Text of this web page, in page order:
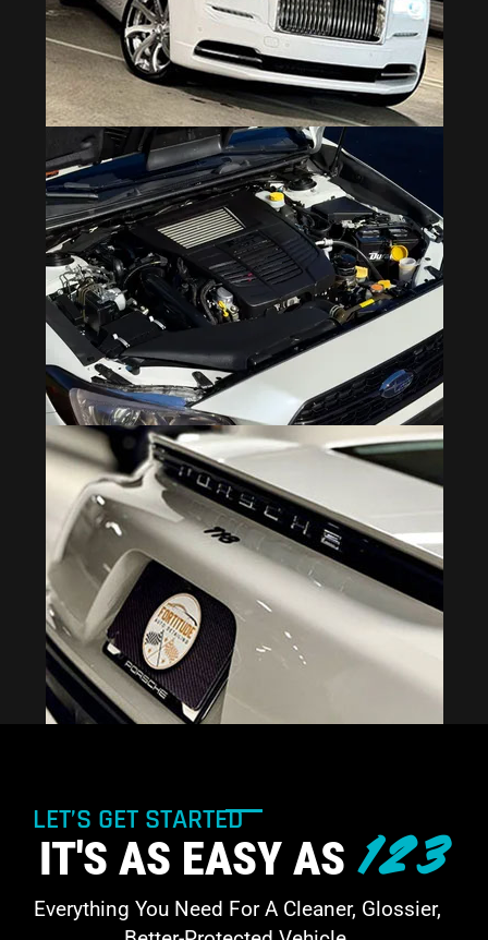
LET’S GET STARTED
IT'S AS EASY AS 123
Everything You Need For A Cleaner, Glossier,